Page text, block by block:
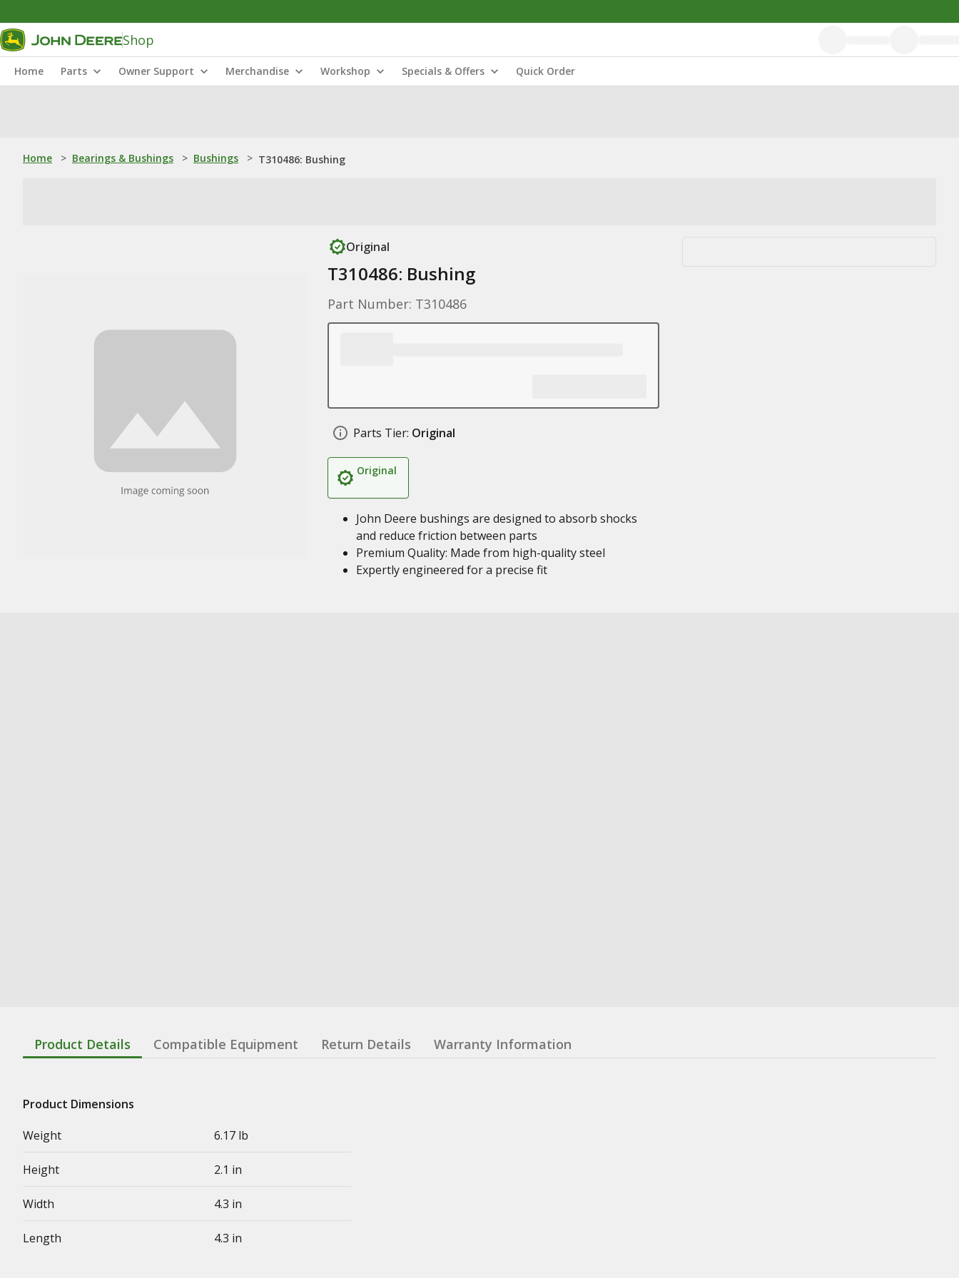
Shop
Home Parts Owner Support Merchandise Workshop Specials & Offers Quick Order
Home > Bearings & Bushings > Bushings > T310486: Bushing
Original
T310486: Bushing
Part Number: T310486
Parts Tier: Original
Original
John Deere bushings are designed to absorb shocks
and reduce friction between parts
Premium Quality: Made from high-quality steel
Expertly engineered for a precise fit
Product Details Compatible Equipment Return Details Warranty Information
Product Dimensions
Weight
6.17 lb
Height 2.1 in
Width 4.3 in
Length 4.3 in